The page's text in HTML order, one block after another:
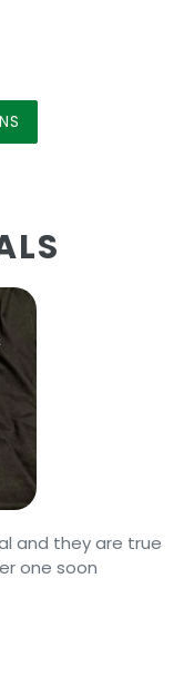
and they are true
one soon